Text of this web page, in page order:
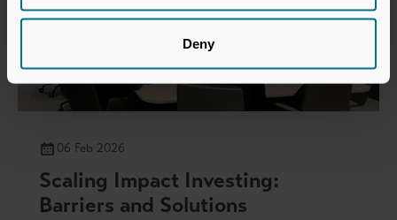
Deny
06 Feb 2026
Scaling Impact Investing:
Barriers and Solutions